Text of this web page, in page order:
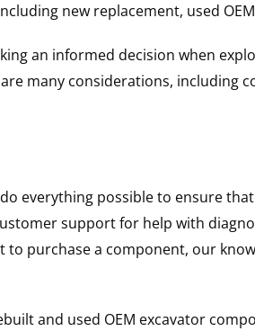
new replacement, used
an informed decision when
many considerations, including
everything possible to ensure
support for help with
purchase a component, our
and used OEM excavator